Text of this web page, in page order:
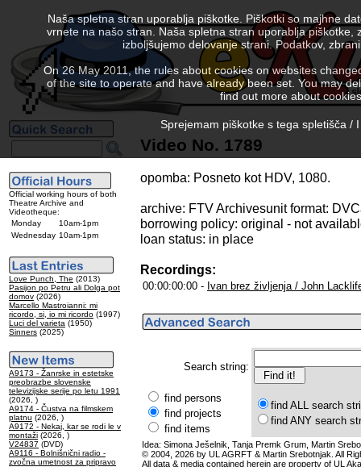
Official working hours of both
Theatre Archive and
Videotheque:
Monday
10am-1pm
Wednesday 10am-1pm
Love Punch, The (2013)
Pasijon po Petru ali Dolga pot
domov (2026)
Marcello Mastroianni: mi
ricordo, si, io mi ricordo (1997)
Luci del varieta (1950)
Sinners (2025)
A9173 - Žanrske in estetske
preobrazbe slovenske
televizijske serije po letu 1991
(2026, )
A9174 - Čustva na filmskem
platnu (2026, )
A9172 - Nekaj, kar se rodi le v
montaži (2026, )
V24837 (DVD)
A9116 - Bolnišnični radio -
zvočna umetnost za pripravo
Video No. 1789
opomba: Posneto kot HDV, 1080.
archive: FTV Archivesunit format:
borrowing policy: original - not
loan status: in place
Recordings:
00:00:00:00 - Ivan brez življenja / John
Search string:
find persons
find projects
find items
find ALL search
find ANY search
Idea: Simona Ješelnik, Tanja Premk Grum, Martin
© 2004, 2026 by UL AGRFT & Martin Srebotnjak. All
All data & media contained herein are property of UL
Naša spletna stran uporablja piškotke. Piškotki so majhne
vrnete na našo stran. Naša spletna stran uporablja
izboljšujemo delovanje strani. Podatkov,
On 26 May 2011, the rules about cookies on websites
of the site to operate and have already been set. You may
find out more about
Sprejemam piškotke s tega spletišča /